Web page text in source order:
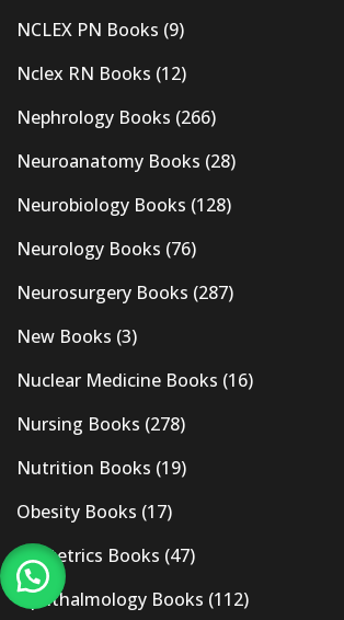
NCLEX PN Books (9)
Nclex RN Books (12)
Nephrology Books (266)
Neuroanatomy Books (28)
Neurobiology Books (128)
Neurology Books (76)
Neurosurgery Books (287)
New Books (3)
Nuclear Medicine Books (16)
Nursing Books (278)
Nutrition Books (19)
Obesity Books (17)
Obstetrics Books (47)
Ophthalmology Books (112)